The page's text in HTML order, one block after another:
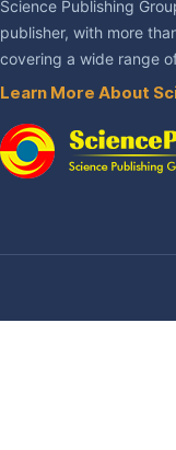
Science Publishing
publisher, with more
covering a wide range
Learn More About